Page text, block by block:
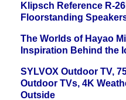
Klipsch Reference R-
Floorstanding
The Worlds of Hayao
Inspiration Behind the
SYLVOX Outdoor TV,
Outdoor TVs, 4K
Outside